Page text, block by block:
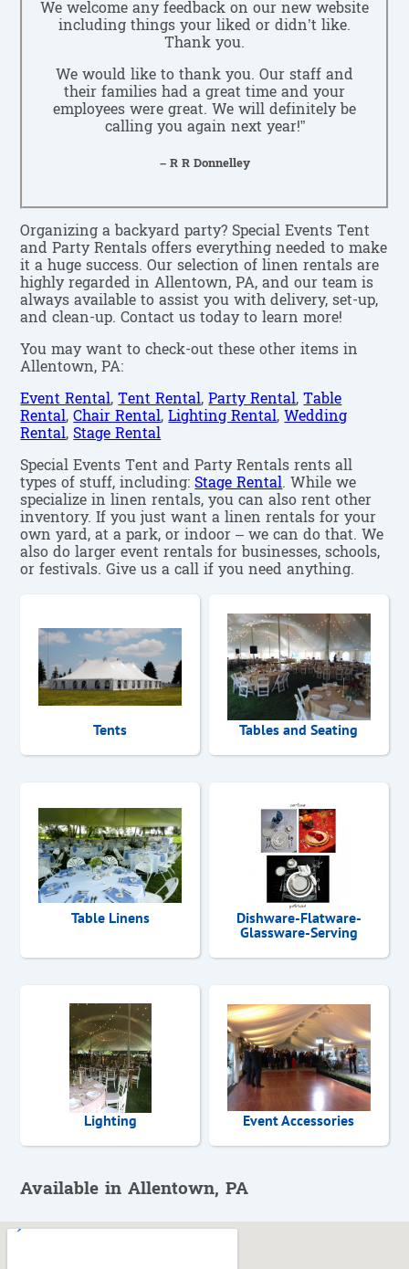
We welcome any feedback on our new website
including things your liked or didn’t like.
Thank you.
We would like to thank you. Our staff and
their families had a great time and your
employees were great. We will definitely be
calling you again next year!”
– R R Donnelley
Organizing a backyard party? Special Events Tent
and Party Rentals offers everything needed to make
it a huge success. Our selection of linen rentals are
highly regarded in Allentown, PA, and our team is
always available to assist you with delivery, set-up,
and clean-up. Contact us today to learn more!
You may want to check-out these other items in
Allentown, PA:
Event Rental,Tent Rental,Party Rental,Table
Rental,Chair Rental,Lighting Rental,Wedding
Rental,Stage Rental
Special Events Tent and Party Rentals rents all
types of stuff, including:Stage Rental. While we
specialize in linen rentals, you can also rent other
inventory. If you just want a linen rentals for your
own yard, at a park, or indoor – we can do that. We
also do larger event rentals for businesses, schools,
or festivals. Give us a call if you need anything.
Tents Tables and Seating
Table Linens
Dishware-Flatware-
Glassware-Serving
Lighting Event Accessories
Available in Allentown, PA